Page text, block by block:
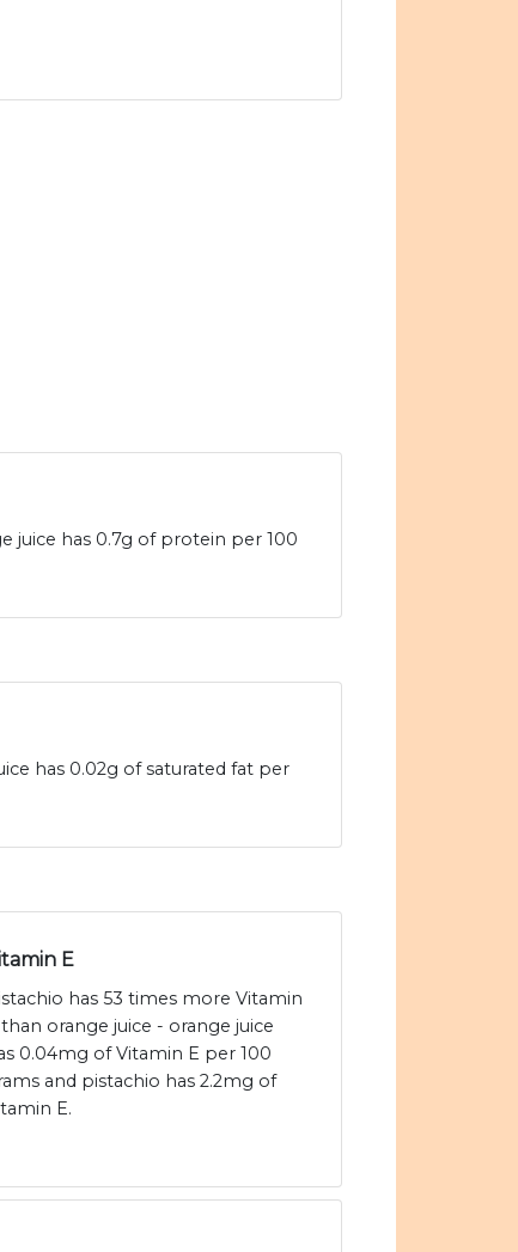
juice has 0.7g of protein per 100
has 0.02g of saturated fat per
E
has 53 times more Vitamin
than orange juice - orange juice
0.04mg of Vitamin E per 100
and pistachio has 2.2mg of
E.